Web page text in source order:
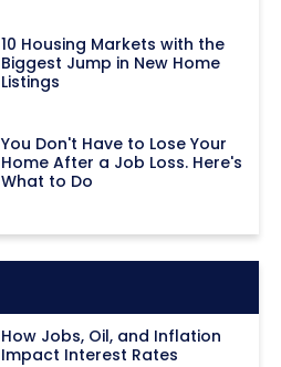
10 Housing Markets with the
Biggest Jump in New Home
Listings
You Don't Have to Lose Your
Home After a Job Loss. Here's
What to Do
How Jobs, Oil, and Inflation
Impact Interest Rates